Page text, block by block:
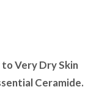
Very Dry Skin
Ceramide.